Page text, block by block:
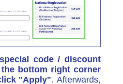
special code / discount
bottom right corner
"Apply".Afterwards,